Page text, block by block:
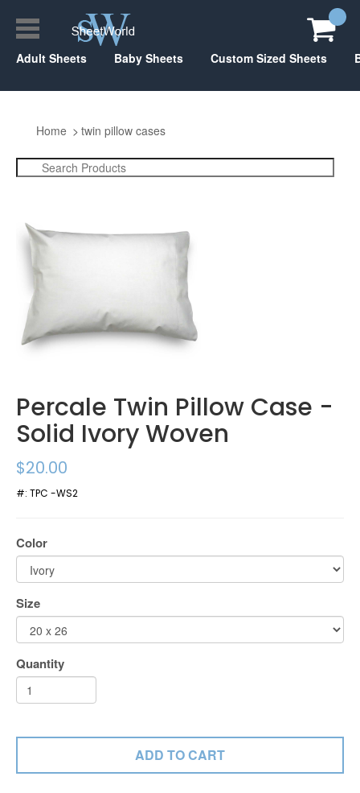
Adult Sheets Baby Sheets Custom Sized Sheets
Home twin pillow cases
Percale Twin Pillow Case -
Solid Ivory Woven
$20.00
#: TPC -WS2
Color
Size
Quantity